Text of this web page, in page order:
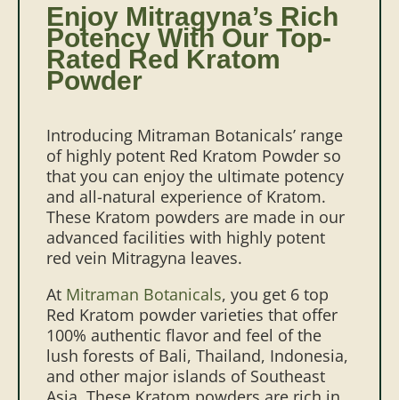
Enjoy Mitragyna’s Rich
Potency With Our Top-
Rated Red Kratom
Powder
Introducing Mitraman Botanicals’ range
of highly potent Red Kratom Powder so
that you can enjoy the ultimate potency
and all-natural experience of Kratom.
These Kratom powders are made in our
advanced facilities with highly potent
red vein Mitragyna leaves.
At Mitraman Botanicals, you get 6 top
Red Kratom powder varieties that offer
100% authentic flavor and feel of the
lush forests of Bali, Thailand, Indonesia,
and other major islands of Southeast